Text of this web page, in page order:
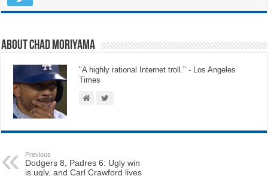
About Chad Moriyama
"A highly rational Internet troll." - Los Angeles
Times
Previous
Dodgers 8, Padres 6: Ugly win
is ugly, and Carl Crawford lives